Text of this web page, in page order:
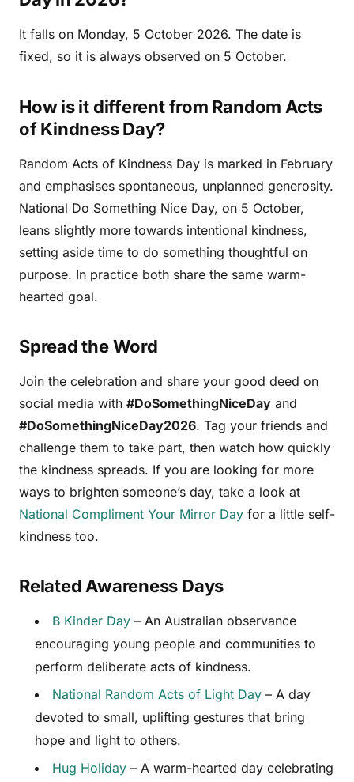
It falls on Monday, 5 October 2026. The date is
fixed, so it is always observed on 5 October.
How is it different from Random Acts
of Kindness Day?
Random Acts of Kindness Day is marked in February
and emphasises spontaneous, unplanned generosity.
National Do Something Nice Day, on 5 October,
leans slightly more towards intentional kindness,
setting aside time to do something thoughtful on
purpose. In practice both share the same warm-
hearted goal.
Spread the Word
Join the celebration and share your good deed on
social media with #DoSomethingNiceDay and
#DoSomethingNiceDay2026. Tag your friends and
challenge them to take part, then watch how quickly
the kindness spreads. If you are looking for more
ways to brighten someone’s day, take a look at
National Compliment Your Mirror Day for a little self-
kindness too.
Related Awareness Days
B Kinder Day – An Australian observance
encouraging young people and communities to
perform deliberate acts of kindness.
National Random Acts of Light Day – A day
devoted to small, uplifting gestures that bring
hope and light to others.
Hug Holiday – A warm-hearted day celebrating